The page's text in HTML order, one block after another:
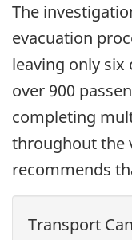
The
evacuation
leaving only
over 900
completing
throughout the
recommends
Transport